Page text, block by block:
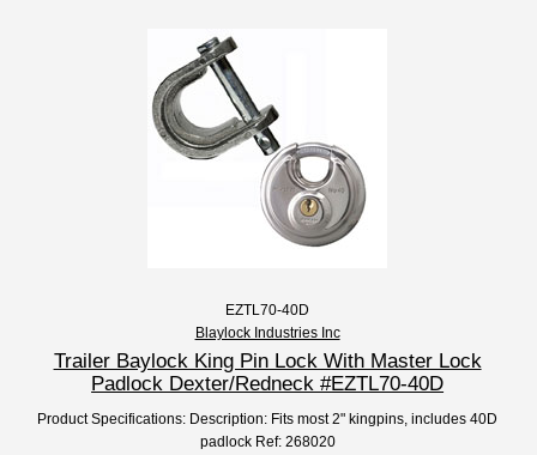
EZTL70-40D
Blaylock Industries Inc
Trailer Baylock King Pin Lock With Master Lock
Padlock Dexter/Redneck #EZTL70-40D
Product Specifications: Description: Fits most 2" kingpins, includes 40D
padlock Ref: 268020